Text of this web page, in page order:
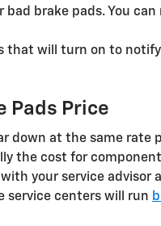
brake pads. You
that will turn on to
Pads Price
down at the same
the cost for
your service
service centers will run